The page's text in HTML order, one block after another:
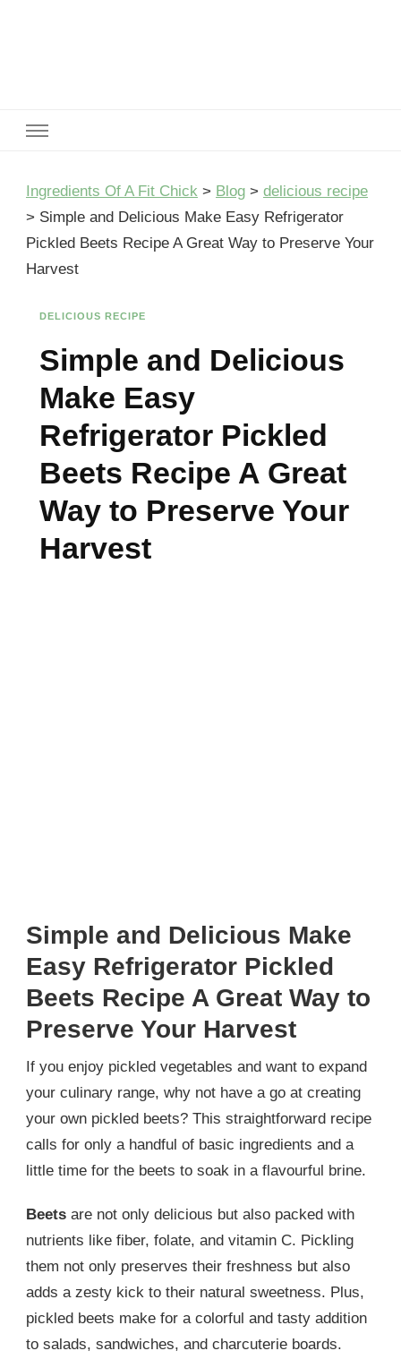
Ingredients Of A Fit Chick > Blog > delicious recipe
> Simple and Delicious Make Easy Refrigerator
Pickled Beets Recipe A Great Way to Preserve Your
Harvest
DELICIOUS RECIPE
Simple and Delicious
Make Easy
Refrigerator Pickled
Beets Recipe A Great
Way to Preserve Your
Harvest
Simple and Delicious Make
Easy Refrigerator Pickled
Beets Recipe A Great Way to
Preserve Your Harvest
If you enjoy pickled vegetables and want to expand
your culinary range, why not have a go at creating
your own pickled beets? This straightforward recipe
calls for only a handful of basic ingredients and a
little time for the beets to soak in a flavourful brine.
Beets are not only delicious but also packed with
nutrients like fiber, folate, and vitamin C. Pickling
them not only preserves their freshness but also
adds a zesty kick to their natural sweetness. Plus,
pickled beets make for a colorful and tasty addition
to salads, sandwiches, and charcuterie boards.